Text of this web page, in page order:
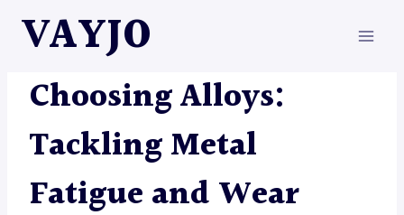
VAYJO
METAL FABRICATION
Choosing Alloys:
Tackling Metal
Fatigue and Wear